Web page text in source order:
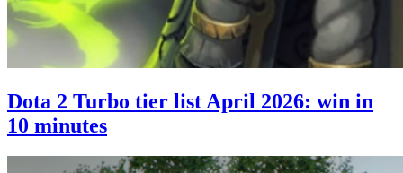
Dota 2 Turbo tier list April 2026: win in
10 minutes